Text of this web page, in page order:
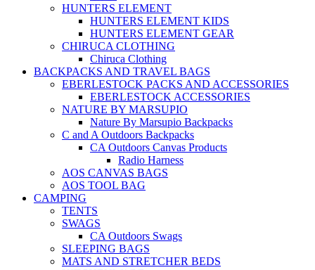
HUNTERS ELEMENT
HUNTERS ELEMENT KIDS
HUNTERS ELEMENT GEAR
CHIRUCA CLOTHING
Chiruca Clothing
BACKPACKS AND TRAVEL BAGS
EBERLESTOCK PACKS AND ACCESSORIES
EBERLESTOCK ACCESSORIES
NATURE BY MARSUPIO
Nature By Marsupio Backpacks
C and A Outdoors Backpacks
CA Outdoors Canvas Products
Radio Harness
AOS CANVAS BAGS
AOS TOOL BAG
CAMPING
TENTS
SWAGS
CA Outdoors Swags
SLEEPING BAGS
MATS AND STRETCHER BEDS